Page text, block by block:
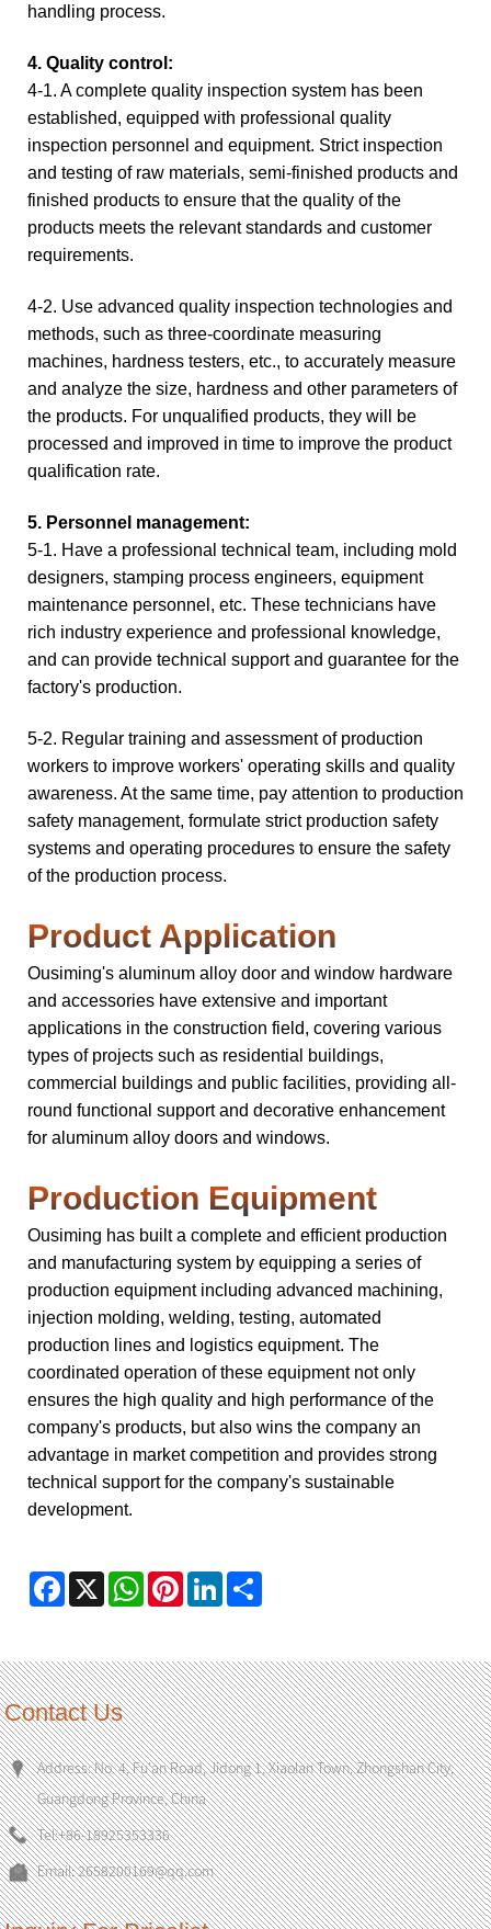
handling process.
4. Quality control:
4-1. A complete quality inspection system has been
established, equipped with professional quality
inspection personnel and equipment. Strict inspection
and testing of raw materials, semi-finished products and
finished products to ensure that the quality of the
products meets the relevant standards and customer
requirements.
4-2. Use advanced quality inspection technologies and
methods, such as three-coordinate measuring
machines, hardness testers, etc., to accurately measure
and analyze the size, hardness and other parameters of
the products. For unqualified products, they will be
processed and improved in time to improve the product
qualification rate.
5. Personnel management:
5-1. Have a professional technical team, including mold
designers, stamping process engineers, equipment
maintenance personnel, etc. These technicians have
rich industry experience and professional knowledge,
and can provide technical support and guarantee for the
factory's production.
5-2. Regular training and assessment of production
workers to improve workers' operating skills and quality
awareness. At the same time, pay attention to production
safety management, formulate strict production safety
systems and operating procedures to ensure the safety
of the production process.
Product Application
Ousiming's aluminum alloy door and window hardware
and accessories have extensive and important
applications in the construction field, covering various
types of projects such as residential buildings,
commercial buildings and public facilities, providing all-
round functional support and decorative enhancement
for aluminum alloy doors and windows.
Production Equipment
Ousiming has built a complete and efficient production
and manufacturing system by equipping a series of
production equipment including advanced machining,
injection molding, welding, testing, automated
production lines and logistics equipment. The
coordinated operation of these equipment not only
ensures the high quality and high performance of the
company's products, but also wins the company an
advantage in market competition and provides strong
technical support for the company's sustainable
development.
Facebook
X WhatsAppPinterestLinkedIn
Contact Us
Address: No. 4, Fu'an Road, Jidong 1, Xiaolan Town, Zhongshan City,
Guangdong Province, China
Tel:+86-18925353336
Email:2658200169@qq.com